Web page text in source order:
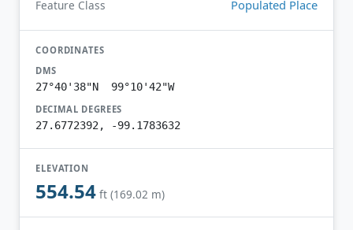
Feature Class Populated Place
COORDINATES
DMS
27°40'38"N 99°10'42"W
DECIMAL DEGREES
27.6772392, -99.1783632
ELEVATION
554.54 ft (169.02 m)